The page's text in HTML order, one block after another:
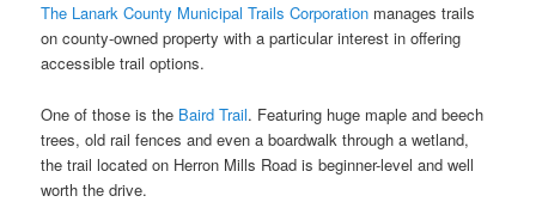
The Lanark County Municipal Trails Corporation manages trails
on county-owned property with a particular interest in offering
accessible trail options.
One of those is the Baird Trail. Featuring huge maple and beech
trees, old rail fences and even a boardwalk through a wetland,
the trail located on Herron Mills Road is beginner-level and well
worth the drive.